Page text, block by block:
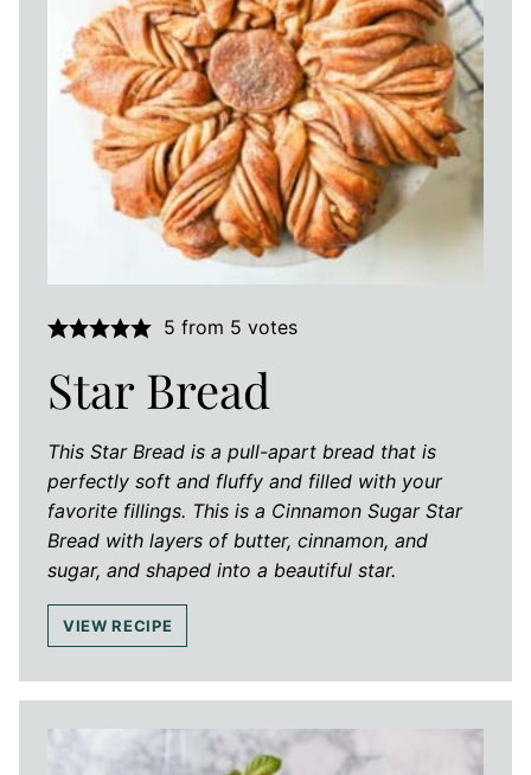
5 from 5 votes
Star Bread
This Star Bread is a pull-apart bread that is
perfectly soft and fluffy and filled with your
favorite fillings. This is a Cinnamon Sugar Star
Bread with layers of butter, cinnamon, and
sugar, and shaped into a beautiful star.
VIEW RECIPE